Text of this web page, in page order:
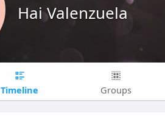
Hai Valenzuela
Timeline Groups